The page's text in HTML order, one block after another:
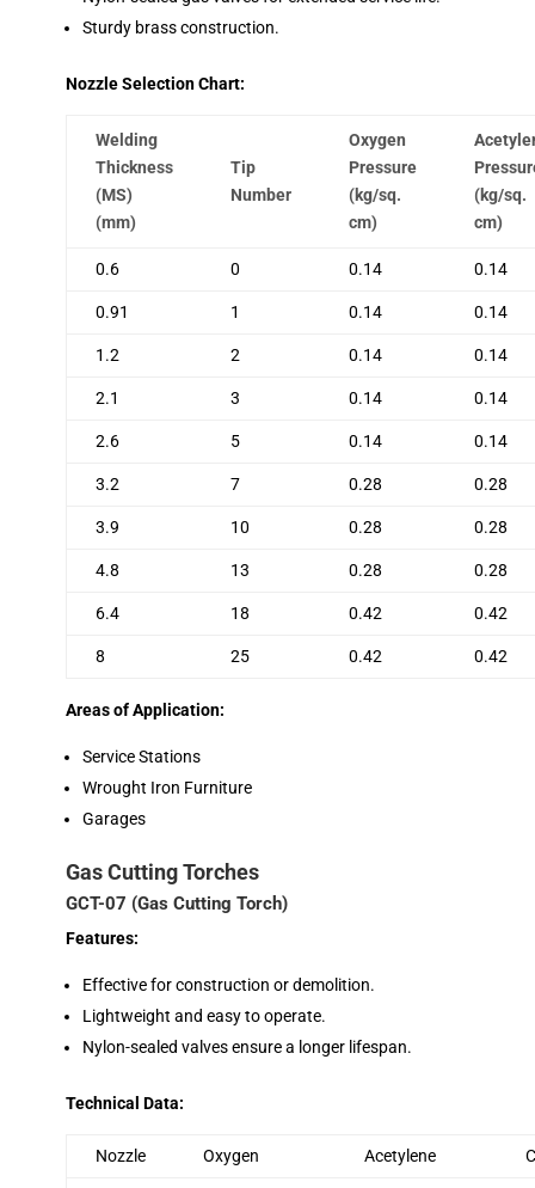
Sturdy brass construction.
Nozzle Selection Chart:
Welding
Thickness
(MS)
(mm)
Tip
Number
Oxygen
Pressure
(kg/sq.
cm)
(kg/sq.
cm)
0.6 0 0.14 0.14
0.91 1 0.14 0.14
1.2 2 0.14 0.14
2.1 3 0.14 0.14
2.6 5 0.14 0.14
3.2 7 0.28 0.28
3.9 10 0.28 0.28
4.8 13 0.28 0.28
6.4 18 0.42 0.42
8 25 0.42 0.42
Areas of Application:
Service Stations
Wrought Iron Furniture
Garages
Gas Cutting Torches
GCT-07 (Gas Cutting Torch)
Features:
Effective for construction or demolition.
Lightweight and easy to operate.
Nylon-sealed valves ensure a longer lifespan.
Technical Data:
Nozzle Oxygen Acetylene